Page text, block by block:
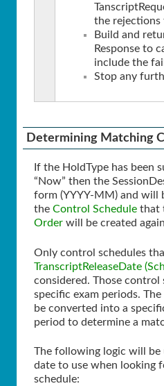
the rejections
Build and
Response to
include the
Stop any
Determining Matching
If the HoldType has been
“Now” then the
form (YYYY-MM) and will
the Control Schedule that
Order will be created
Only control schedules
TranscriptReleaseDate
considered. Those control
specific exam periods. The
be converted into a
period to determine a
The following logic will be
date to use when looking
schedule: